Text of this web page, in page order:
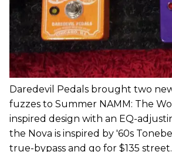
Daredevil Pedals brought two
fuzzes to Summer NAMM: The
inspired design with an EQ-
the Nova is inspired by '60s
true-bypass and go for $135 street.